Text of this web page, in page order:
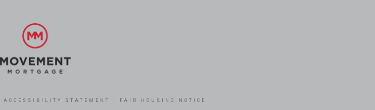
ACCESSIBILITY STATEMENT FAIR HOUSING NOTICE